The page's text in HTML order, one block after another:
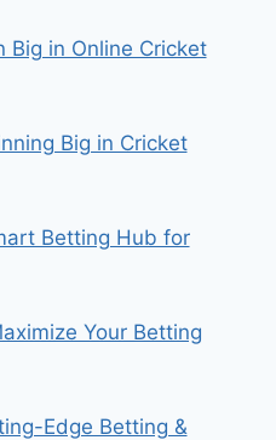
Big in Online Cricket
Big in Cricket
Betting Hub for
Your Betting
Edge Betting &